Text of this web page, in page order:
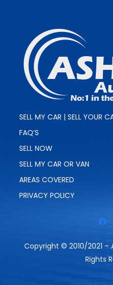
SELL MY CAR | SELL YOUR
FAQ’S
SELL NOW
SELL MY CAR OR VAN
AREAS COVERED
PRIVACY POLICY
Copyright © 2010/2021 –
Rights